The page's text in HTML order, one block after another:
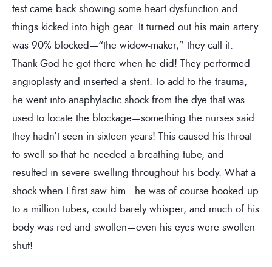
test came back showing some heart dysfunction and
things kicked into high gear. It turned out his main artery
was 90% blocked—“the widow-maker,” they call it.
Thank God he got there when he did! They performed
angioplasty and inserted a stent. To add to the trauma,
he went into anaphylactic shock from the dye that was
used to locate the blockage—something the nurses said
they hadn’t seen in sixteen years! This caused his throat
to swell so that he needed a breathing tube, and
resulted in severe swelling throughout his body. What a
shock when I first saw him—he was of course hooked up
to a million tubes, could barely whisper, and much of his
body was red and swollen—even his eyes were swollen
shut!